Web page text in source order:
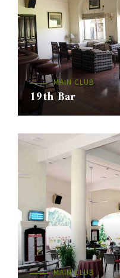
MAIN CLUB
19th Bar
MAIN CLUB